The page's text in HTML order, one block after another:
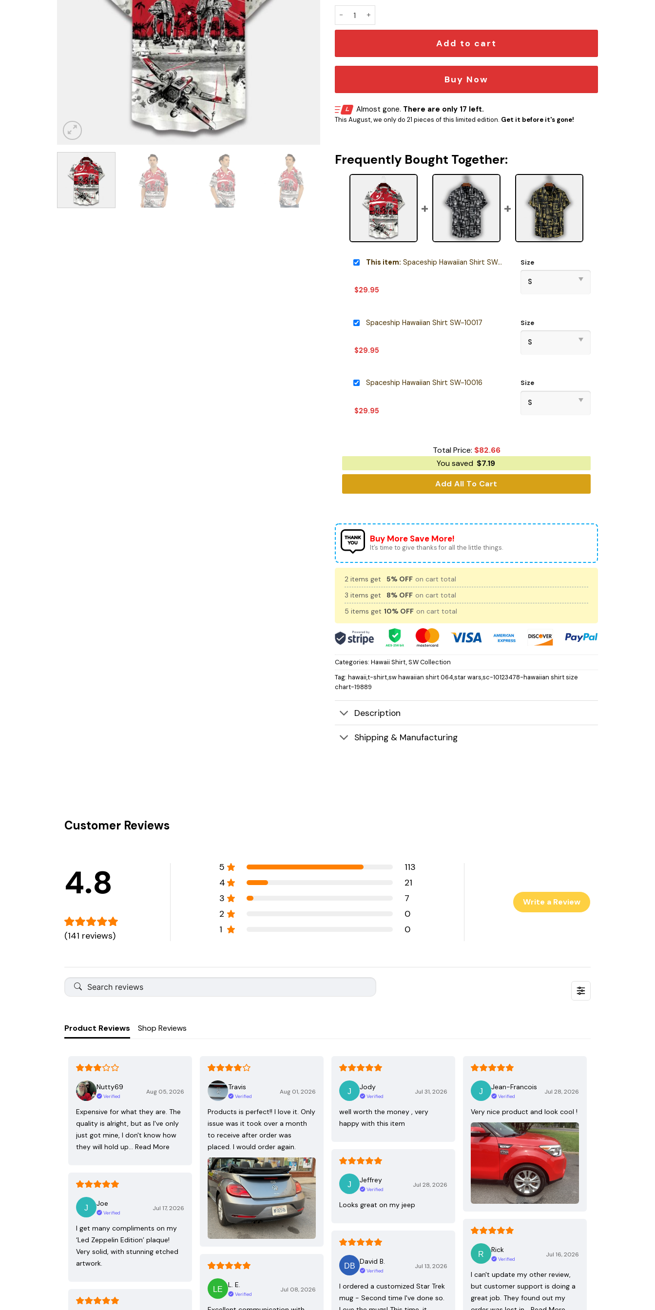
Add to cart
Buy Now
Almost gone. There are only 17 left.
This August, we only do 21 pieces of this limited edition. Get it before it's gone!
Frequently Bought Together:
This item: Spaceship Hawaiian Shirt SW-10020
$29.95
Size
Spaceship Hawaiian Shirt SW-10017
$29.95
Size
Spaceship Hawaiian Shirt SW-10016
$29.95
Size
Total Price: $82.66
You saved $7.19
Add All To Cart
Buy More Save More!
It’s time to give thanks for all the little things.
2 items get 5% OFF on cart total
3 items get
8% OFF on cart total
5 items get 10% OFF on cart total
Categories: Hawaii Shirt,S.W Collection
Tag: hawaii,t-shirt,sw hawaiian shirt 064,star wars,sc-10123478-hawaiian shirt size
chart-19889
Description
Shipping & Manufacturing
Customer Reviews
4.8
(141 reviews)
5
113
4
21
3
7
2
0
1
0
Write a Review
Product Reviews Shop Reviews
Nutty69
Verified
Aug 05, 2026
Expensive for what they are. The
quality is alright, but as I've only
just got mine, I don't know how
they will hold up… Read More
Travis
Verified
Aug 01, 2026
Products is perfect!! I love it. Only
issue was it took over a month
to receive after order was
placed. I would order again.
Jody
Verified
Jul 31, 2026
well worth the money , very
happy with this item
Jean-Francois
Verified
Jul 28, 2026
Very nice product and look cool !
Jeffrey
Verified
Jul 28, 2026
Looks great on my jeep
Joe
Verified
Jul 17, 2026
I get many compliments on my
‘Led Zeppelin Edition’ plaque!
Very solid, with stunning etched
artwork.
Rick
Verified
Jul 16, 2026
I can't update my other review,
but customer support is doing a
great job. They found out my
David B.
Verified
Jul 13, 2026
I ordered a customized Star Trek
mug - Second time I've done so.
L. E.
Verified
Jul 08, 2026